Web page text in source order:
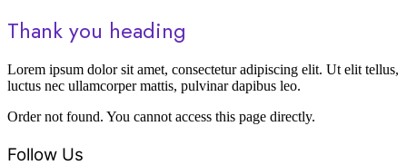
Thank you heading
Lorem ipsum dolor sit amet, consectetur adipiscing elit. Ut elit tellus,
luctus nec ullamcorper mattis, pulvinar dapibus leo.
Order not found. You cannot access this page directly.
Follow Us